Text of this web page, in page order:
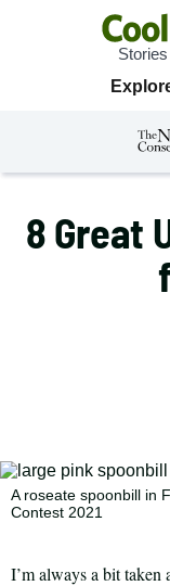
Cool
Green
Nature
Navigation
8 Great
A roseate spoonbill in
Contest 2021
I’m always a bit